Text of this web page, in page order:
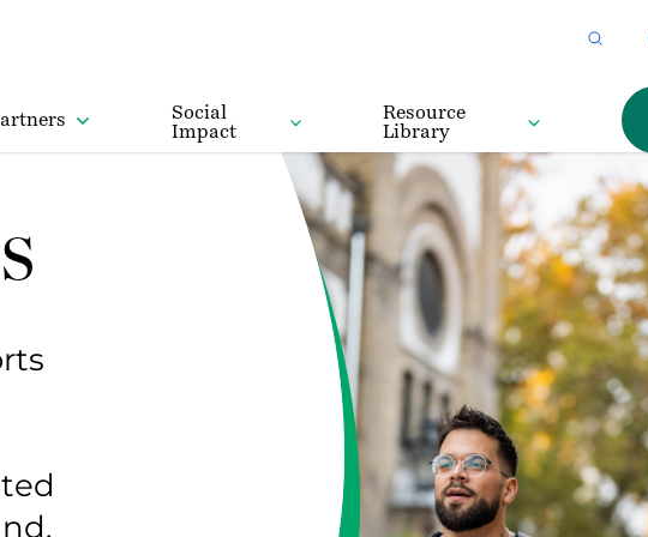
Social
Impact
Resource
Library